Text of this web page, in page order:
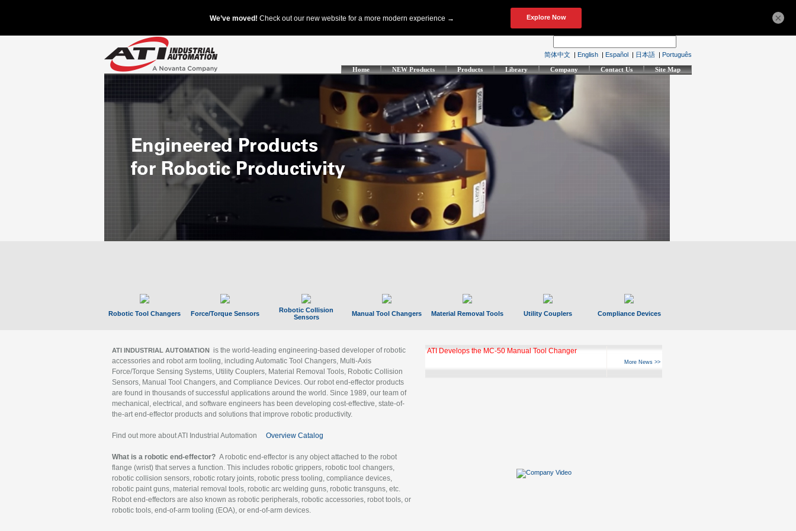
简体中文 | English | Español | 日本語 | Português
Home NEW Products Products Library Company Contact Us Site Map
Robotic Tool Changers Force/Torque Sensors
Robotic Collision
Sensors
Manual Tool Changers Material Removal Tools Utility Couplers Compliance Devices
ATI INDUSTRIAL AUTOMATION is the world-leading engineering-based developer of robotic
accessories and robot arm tooling, including Automatic Tool Changers, Multi-Axis
Force/Torque Sensing Systems, Utility Couplers, Material Removal Tools, Robotic Collision
Sensors, Manual Tool Changers, and Compliance Devices. Our robot end-effector products
are found in thousands of successful applications around the world. Since 1989, our team of
mechanical, electrical, and software engineers has been developing cost-effective, state-of-
the-art end-effector products and solutions that improve robotic productivity.
Find out more about ATI Industrial Automation Overview Catalog
What is a robotic end-effector? A robotic end-effector is any object attached to the robot
flange (wrist) that serves a function. This includes robotic grippers, robotic tool changers,
robotic collision sensors, robotic rotary joints, robotic press tooling, compliance devices,
robotic paint guns, material removal tools, robotic arc welding guns, robotic transguns, etc.
Robot end-effectors are also known as robotic peripherals, robotic accessories, robot tools, or
robotic tools, end-of-arm tooling (EOA), or end-of-arm devices.
ATI Develops the MC-50 Manual Tool Changer
More News >>
×